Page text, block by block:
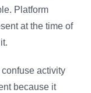
Platform
at the time of
activity
because it